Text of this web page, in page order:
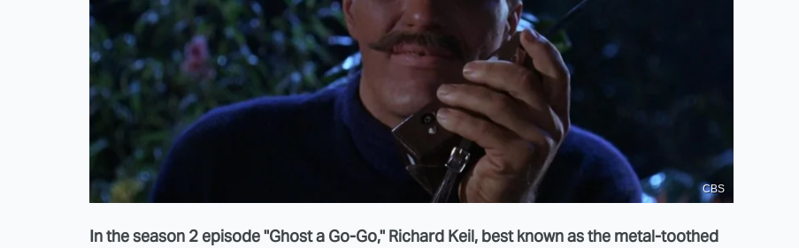
CBS
In the season 2 episode "Ghost a Go-Go," Richard Keil, best known as the metal-toothed